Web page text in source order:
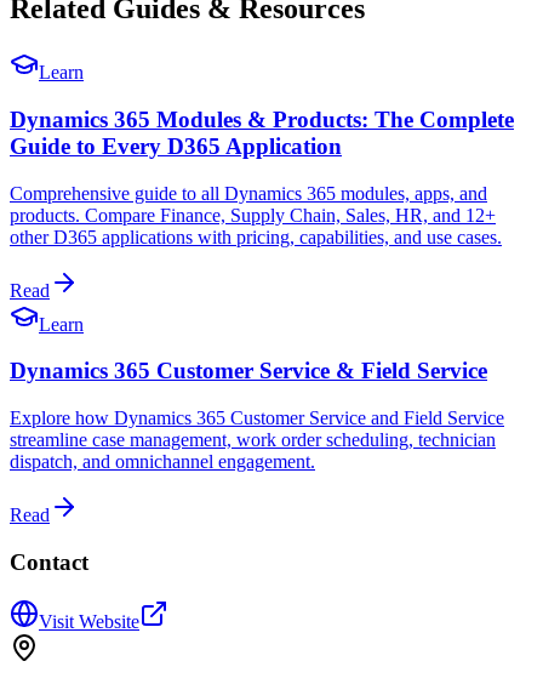
Related Guides & Resources
Learn
Dynamics 365 Modules & Products: The Complete
Guide to Every D365 Application
Comprehensive guide to all Dynamics 365 modules, apps, and
products. Compare Finance, Supply Chain, Sales, HR, and 12+
other D365 applications with pricing, capabilities, and use cases.
Read
Learn
Dynamics 365 Customer Service & Field Service
Explore how Dynamics 365 Customer Service and Field Service
streamline case management, work order scheduling, technician
dispatch, and omnichannel engagement.
Read
Contact
Visit Website